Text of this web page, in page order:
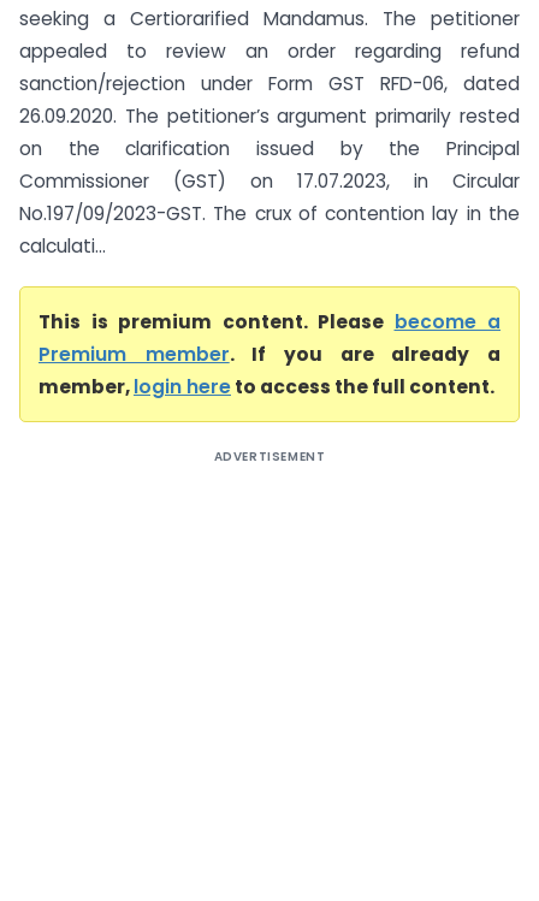
seeking a Certiorarified Mandamus. The petitioner
appealed to review an order regarding refund
sanction/rejection under Form GST RFD-06, dated
26.09.2020. The petitioner’s argument primarily rested
on the clarification issued by the Principal
Commissioner (GST) on 17.07.2023, in Circular
No.197/09/2023-GST. The crux of contention lay in the
calculati...
This is premium content. Please become a
Premium member. If you are already a
member,login hereto access the full content.
ADVERTISEMENT